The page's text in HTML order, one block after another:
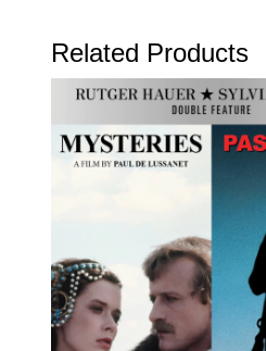
Related Products